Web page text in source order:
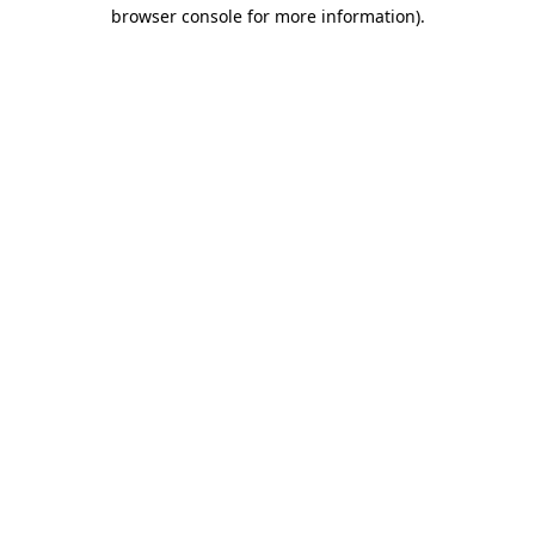
browser console for more information).